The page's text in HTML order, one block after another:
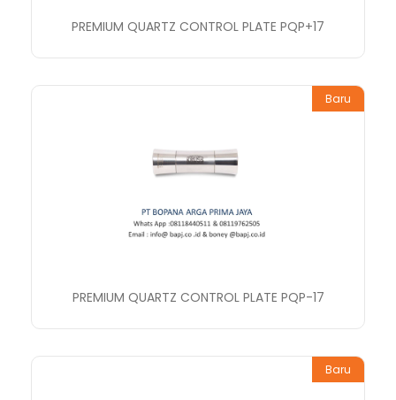
PREMIUM QUARTZ CONTROL PLATE PQP+17
Baru
PREMIUM QUARTZ CONTROL PLATE PQP-17
Baru